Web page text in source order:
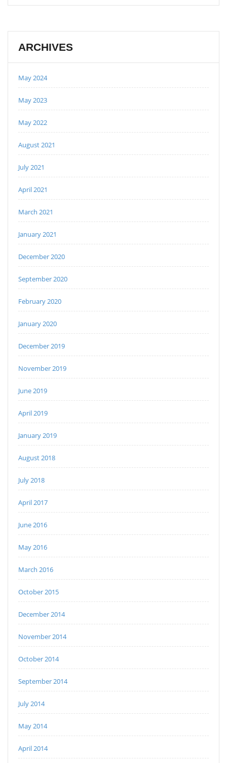
ARCHIVES
May 2024
May 2023
May 2022
August 2021
July 2021
April 2021
March 2021
January 2021
December 2020
September 2020
February 2020
January 2020
December 2019
November 2019
June 2019
April 2019
January 2019
August 2018
July 2018
April 2017
June 2016
May 2016
March 2016
October 2015
December 2014
November 2014
October 2014
September 2014
July 2014
May 2014
April 2014